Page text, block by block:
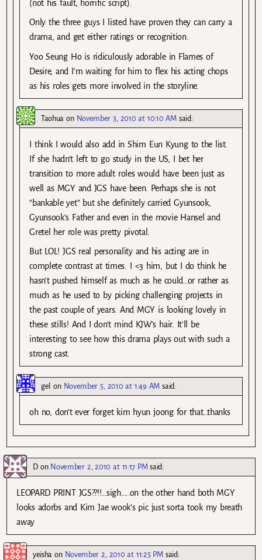
(not his fault, horrific script).
Only the three guys I listed have proven they can carry a
drama, and get either ratings or recognition.
Yoo Seung Ho is ridiculously adorable in Flames of
Desire, and I’m waiting for him to flex his acting chops
as his roles gets more involved in the storyline.
Taohua on November 3, 2010 at 10:10 AM said:
I think I would also add in Shim Eun Kyung to the list.
If she hadn’t left to go study in the US, I bet her
transition to more adult roles would have been just as
well as MGY and JGS have been. Perhaps she is not
“bankable yet” but she definitely carried Gyunsook,
Gyunsook’s Father and even in the movie Hansel and
Gretel her role was pretty pivotal.
But LOL! JGS real personality and his acting are in
complete contrast at times. I <3 him, but I do think he
hasn't pushed himself as much as he could…or rather as
much as he used to by picking challenging projects in
the past couple of years. And MGY is looking lovely in
these stills! And I don't mind KJW's hair. It'll be
interesting to see how this drama plays out with such a
strong cast.
gel on November 5, 2010 at 1:49 AM said:
oh no, don’t ever forget kim hyun joong for that…thanks
Don November 2, 2010 at 11:17 PM said:
LEOPARD PRINT JGS??!!…sigh…..on the other hand both MGY
looks adorbs and Kim Jae wook’s pic just sorta took my breath
away
yeisha on November 2, 2010 at 11:25 PM said: